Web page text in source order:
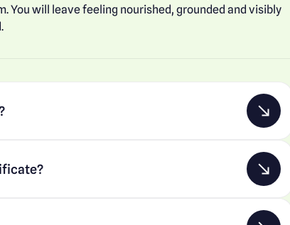
You will leave feeling nourished, grounded and visibly